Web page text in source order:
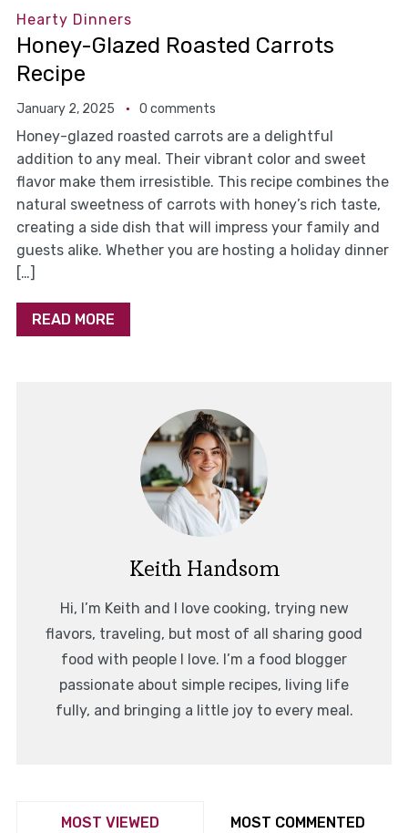
Hearty Dinners
Honey-Glazed Roasted Carrots
Recipe
January 2, 2025 0 comments
Honey-glazed roasted carrots are a delightful
addition to any meal. Their vibrant color and sweet
flavor make them irresistible. This recipe combines the
natural sweetness of carrots with honey’s rich taste,
creating a side dish that will impress your family and
guests alike. Whether you are hosting a holiday dinner
[…]
READ MORE
Keith Handsom
Hi, I’m Keith and I love cooking, trying new
flavors, traveling, but most of all sharing good
food with people I love. I’m a food blogger
passionate about simple recipes, living life
fully, and bringing a little joy to every meal.
MOST VIEWED MOST COMMENTED